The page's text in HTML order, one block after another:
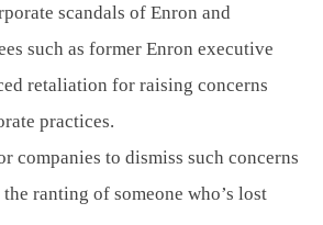
scandals of Enron and
such as former Enron executive
retaliation for raising concerns
practices.
companies to dismiss such concerns
the ranting of someone who’s lost